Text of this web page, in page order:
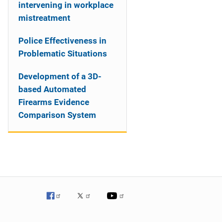
intervening in workplace
mistreatment
Police Effectiveness in
Problematic Situations
Development of a 3D-
based Automated
Firearms Evidence
Comparison System